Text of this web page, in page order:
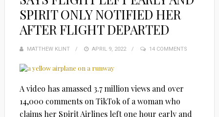
SPIRIT ONLY NOTIFIED HER
AFTER FLIGHT DEPARTED
MATTHEW KLINT
POSTED
APRIL 9, 2022 14 COMMENTS
A video has amassed 3.7 million views and over
14,000 comments on TikTok of a woman who
claims her Spirit Airlines left one hour early and